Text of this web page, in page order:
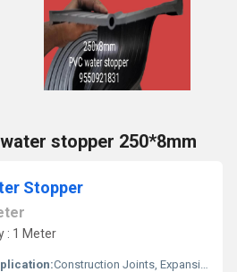
stopper 250*8mm
Stopper
: 1 Meter
Construction Joints, Expansion Joints, Water Retaining Structures